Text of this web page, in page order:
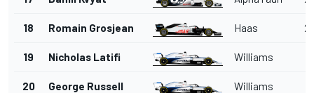
18 Romain Grosjean Haas
19 Nicholas Latifi Williams
20 George Russell Williams